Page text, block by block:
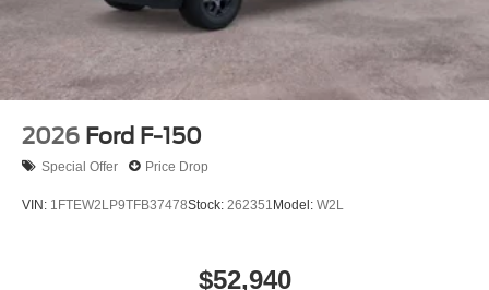
2026 Ford F-150
Special Offer Price Drop
VIN: 1FTEW2LP9TFB37478Stock: 262351 Model: W2L
$52,940